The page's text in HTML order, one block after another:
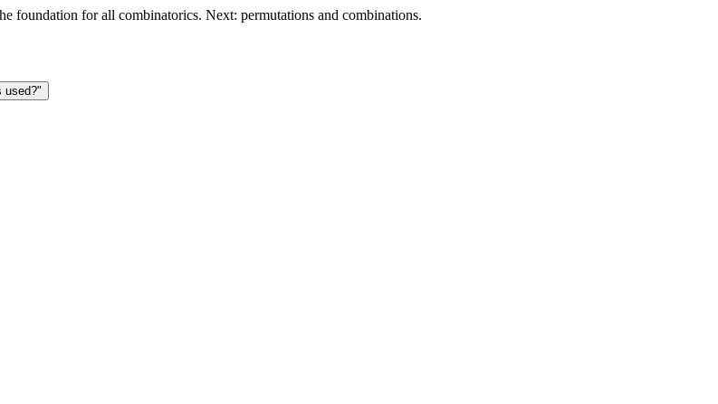
foundation for all combinatorics. Next: permutations and combinations.
used?"